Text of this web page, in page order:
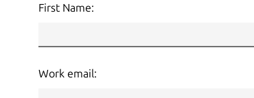
First Name:
Work email: